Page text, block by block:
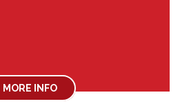
MORE INFO